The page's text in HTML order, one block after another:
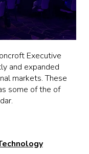
Executive
and expanded
markets. These
some of the of